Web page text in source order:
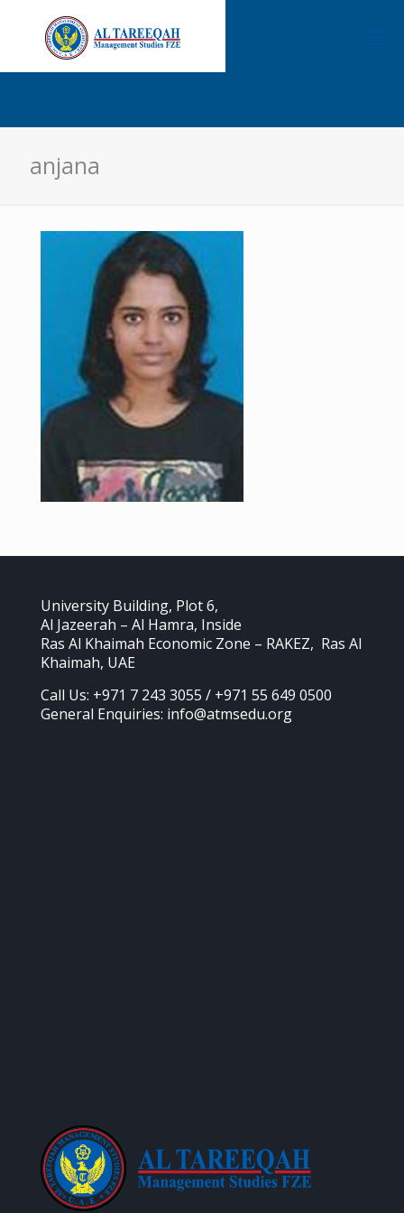
anjana
University Building, Plot 6,
Al Jazeerah – Al Hamra, Inside
Ras Al Khaimah Economic Zone – RAKEZ, Ras Al
Khaimah, UAE
Call Us: +971 7 243 3055 / +971 55 649 0500
General Enquiries: info@atmsedu.org